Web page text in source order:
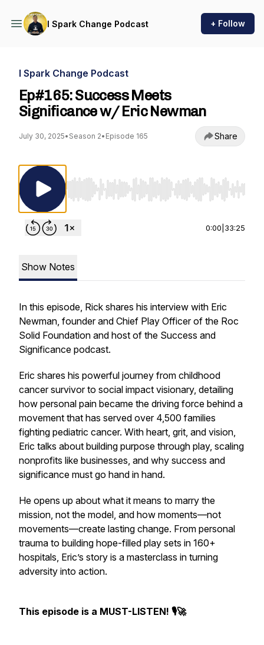
I Spark Change Podcast + Follow
I Spark Change Podcast
Ep#165: Success Meets
Significance w/ Eric Newman
July 30, 2025• Season 2• Episode 165 Share
Use Left/Right to seek, Home/End to jump to
0:00 33:25
Show Notes
In this episode, Rick shares his interview with Eric
Newman, founder and Chief Play Officer of the Roc
Solid Foundation and host of the Success and
Significance podcast.
Eric shares his powerful journey from childhood
cancer survivor to social impact visionary, detailing
how personal pain became the driving force behind a
movement that has served over 4,500 families
fighting pediatric cancer. With heart, grit, and vision,
Eric talks about building purpose through play, scaling
nonprofits like businesses, and why success and
significance must go hand in hand.
He opens up about what it means to marry the
mission, not the model, and how moments—not
movements—create lasting change. From personal
trauma to building hope-filled play sets in 160+
hospitals, Eric’s story is a masterclass in turning
adversity into action.
This episode is a MUST-LISTEN! 🎙🚀